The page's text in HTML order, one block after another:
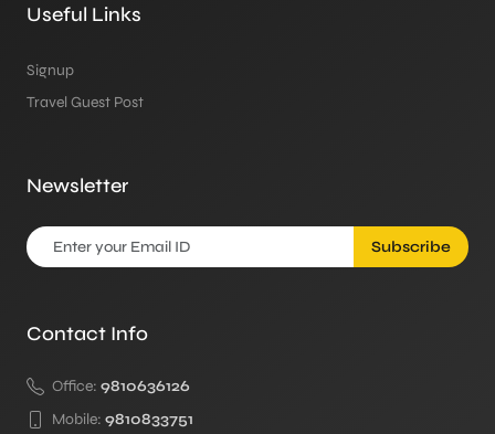
Useful Links
Signup
Travel Guest Post
Newsletter
Subscribe
Contact Info
Office: 9810636126
Mobile: 9810833751